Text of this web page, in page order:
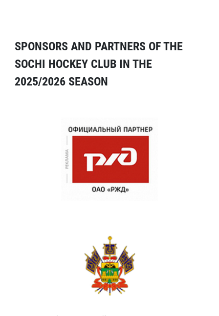
SPONSORS AND PARTNERS OF THE
SOCHI HOCKEY CLUB IN THE
2025/2026 SEASON